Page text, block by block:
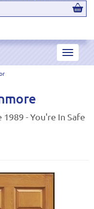
Toggle
- You're In Safe